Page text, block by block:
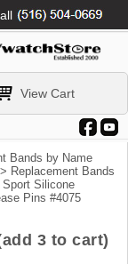
View Cart
Bands by Name
> Replacement Bands
Silicone
Pins #4075
3 to cart)